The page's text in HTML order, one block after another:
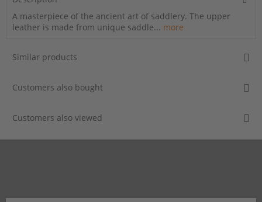
A masterpiece of the ancient art of saddlery. The upper
leather is made from unique saddle... more
Similar products
Customers also bought
Customers also viewed